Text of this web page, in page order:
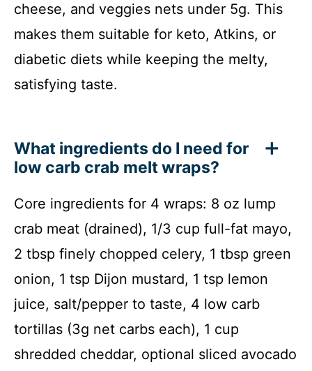
cheese, and veggies nets under 5g. This
makes them suitable for keto, Atkins, or
diabetic diets while keeping the melty,
satisfying taste.
What ingredients do I need for
low carb crab melt wraps?
Core ingredients for 4 wraps: 8 oz lump
crab meat (drained), 1/3 cup full-fat mayo,
2 tbsp finely chopped celery, 1 tbsp green
onion, 1 tsp Dijon mustard, 1 tsp lemon
juice, salt/pepper to taste, 4 low carb
tortillas (3g net carbs each), 1 cup
shredded cheddar, optional sliced avocado